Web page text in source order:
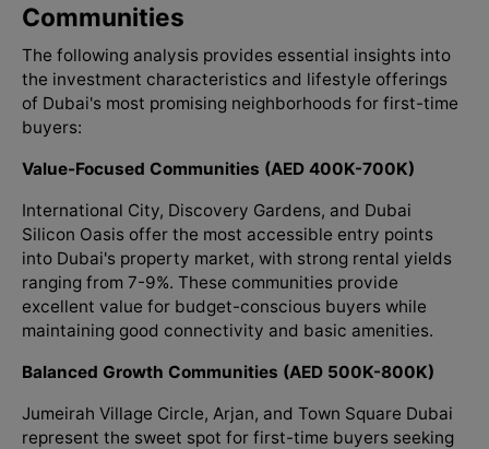
Communities
The following analysis provides essential insights into
the investment characteristics and lifestyle offerings
of Dubai's most promising neighborhoods for first-time
buyers:
Value-Focused Communities (AED 400K-700K)
International City, Discovery Gardens, and Dubai
Silicon Oasis offer the most accessible entry points
into Dubai's property market, with strong rental yields
ranging from 7-9%. These communities provide
excellent value for budget-conscious buyers while
maintaining good connectivity and basic amenities.
Balanced Growth Communities (AED 500K-800K)
Jumeirah Village Circle, Arjan, and Town Square Dubai
represent the sweet spot for first-time buyers seeking